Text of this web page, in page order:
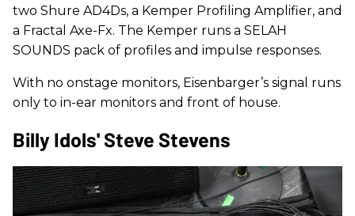
two Shure AD4Ds, a Kemper Profiling Amplifier, and
a Fractal Axe-Fx. The Kemper runs a SELAH
SOUNDS pack of profiles and impulse responses.
With no onstage monitors, Eisenbarger’s signal runs
only to in-ear monitors and front of house.
Billy Idols' Steve Stevens